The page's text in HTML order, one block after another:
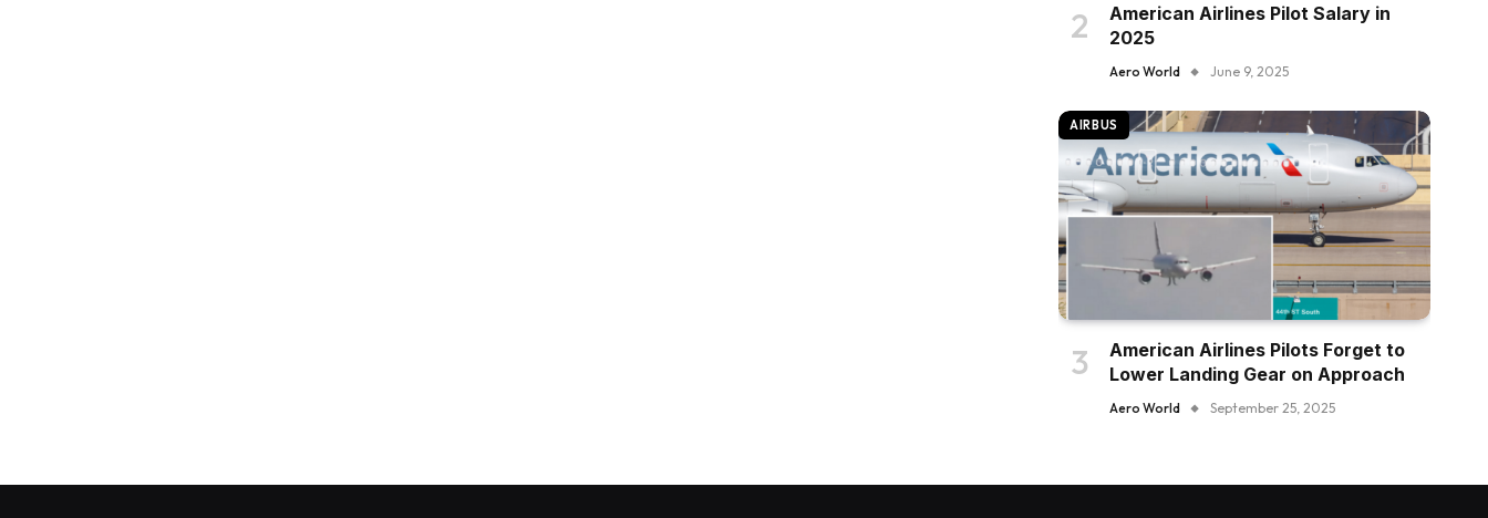
American Airlines Pilot Salary in
2025
Aero World June 9, 2025
AIRBUS
American Airlines Pilots Forget to
Lower Landing Gear on Approach
Aero World September 25, 2025